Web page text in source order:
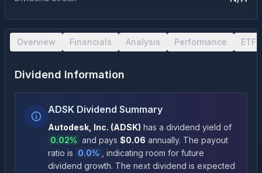
Overview Financials Analysis Performance ETF
Dividend Information
ADSK Dividend Summary
Autodesk, Inc. (ADSK) has a dividend yield of
0.02% and pays $0.06 annually. The payout
ratio is 0.0%
, indicating room for future
dividend growth. The next dividend is expected